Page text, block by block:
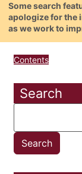
Some search
apologize for the
as we work to
Contents
Search